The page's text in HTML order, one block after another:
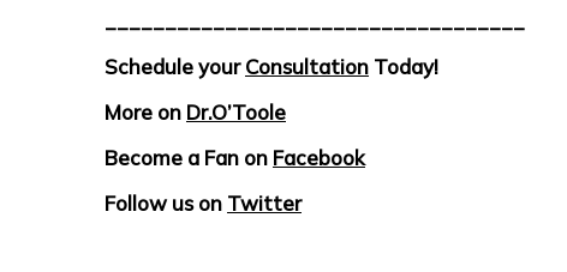
Schedule yourConsultation Today!
More on Dr.O’Toole
Become a Fan on Facebook
Follow us on Twitter